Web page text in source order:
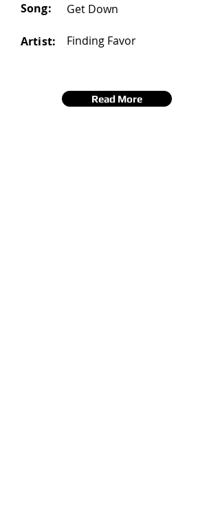
Song: Get Down
Artist: Finding Favor
Read More